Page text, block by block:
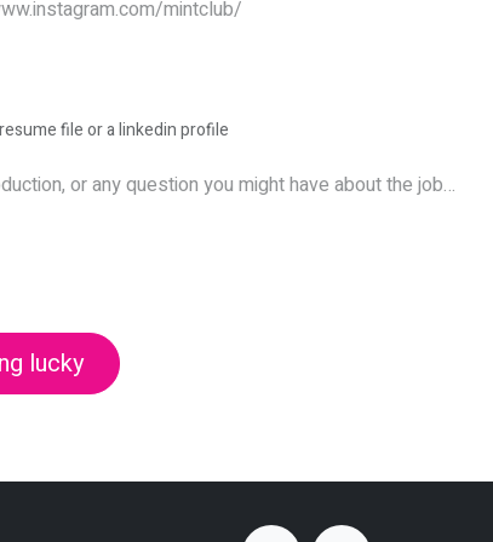
file or a linkedin profile
lucky